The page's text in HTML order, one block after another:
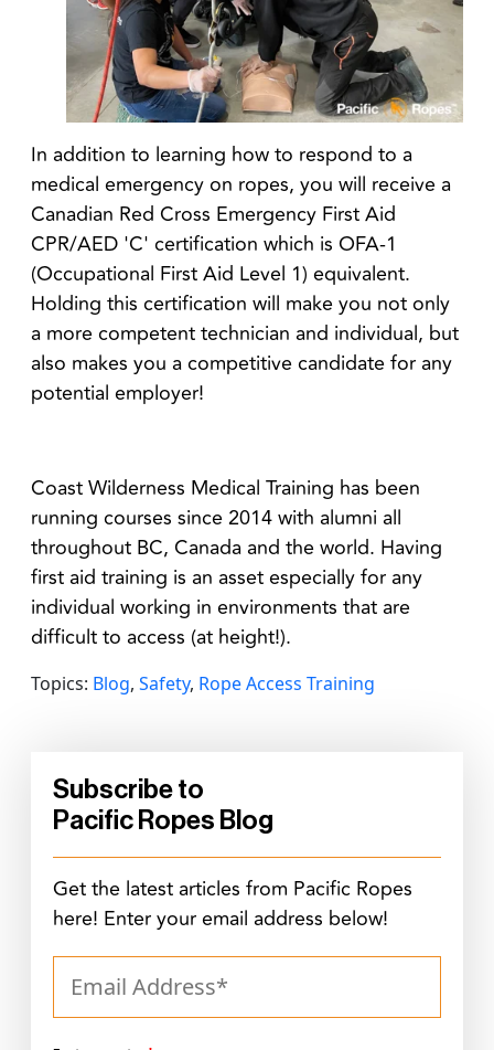
In addition to learning how to respond to a
medical emergency on ropes, you will receive a
Canadian Red Cross Emergency First Aid
CPR/AED 'C' certification which is OFA-1
(Occupational First Aid Level 1) equivalent.
Holding this certification will make you not only
a more competent technician and individual, but
also makes you a competitive candidate for any
potential employer!
Coast Wilderness Medical Training has been
running courses since 2014 with alumni all
throughout BC, Canada and the world. Having
first aid training is an asset especially for any
individual working in environments that are
difficult to access (at height!).
Topics: Blog, Safety, Rope Access Training
Subscribe to
Pacific Ropes Blog
Get the latest articles from Pacific Ropes
here! Enter your email address below!